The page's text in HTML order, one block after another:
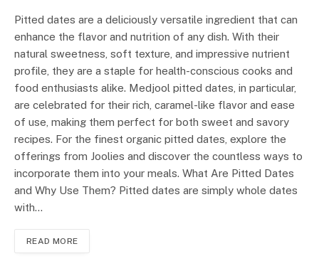
Pitted dates are a deliciously versatile ingredient that can
enhance the flavor and nutrition of any dish. With their
natural sweetness, soft texture, and impressive nutrient
profile, they are a staple for health-conscious cooks and
food enthusiasts alike. Medjool pitted dates, in particular,
are celebrated for their rich, caramel-like flavor and ease
of use, making them perfect for both sweet and savory
recipes. For the finest organic pitted dates, explore the
offerings from Joolies and discover the countless ways to
incorporate them into your meals. What Are Pitted Dates
and Why Use Them? Pitted dates are simply whole dates
with…
READ MORE